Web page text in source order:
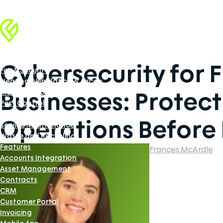
Fire & Security
Heating, Ventilation & Aircon
Industrial Doors Software
Pest Control
Service Maintenance
Waste and Recycling
Features
Accounts Integration
Asset Management
Contracts
CRM
Customer Portal
Invoicing
Cybersecurity for
Businesses:
Operations Before
Frances McArdle